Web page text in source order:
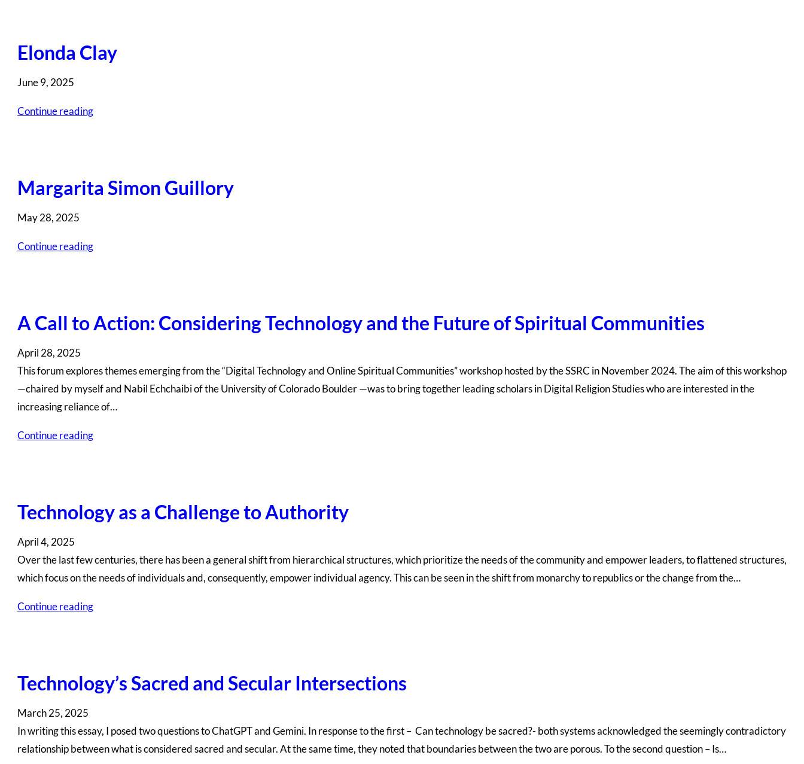
Elonda Clay
June 9, 2025
Continue reading
Margarita Simon Guillory
May 28, 2025
Continue reading
A Call to Action: Considering Technology and the Future of Spiritual Communities
April 28, 2025
This forum explores themes emerging from the “Digital Technology and Online Spiritual Communities” workshop hosted by the SSRC in November 2024. The aim of this workshop
—chaired by myself and Nabil Echchaibi of the University of Colorado Boulder —was to bring together leading scholars in Digital Religion Studies who are interested in the
increasing reliance of…
Continue reading
Technology as a Challenge to Authority
April 4, 2025
Over the last few centuries, there has been a general shift from hierarchical structures, which prioritize the needs of the community and empower leaders, to flattened structures,
which focus on the needs of individuals and, consequently, empower individual agency. This can be seen in the shift from monarchy to republics or the change from the…
Continue reading
Technology’s Sacred and Secular Intersections
March 25, 2025
In writing this essay, I posed two questions to ChatGPT and Gemini. In response to the first – Can technology be sacred?- both systems acknowledged the seemingly contradictory
relationship between what is considered sacred and secular. At the same time, they noted that boundaries between the two are porous. To the second question – Is…